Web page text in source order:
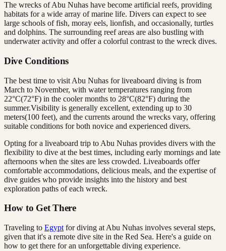
The wrecks of Abu Nuhas have become artificial reefs, providing
habitats for a wide array of marine life. Divers can expect to see
large schools of fish, moray eels, lionfish, and occasionally, turtles
and dolphins. The surrounding reef areas are also bustling with
underwater activity and offer a colorful contrast to the wreck dives.
Dive Conditions
The best time to visit Abu Nuhas for liveaboard diving is from
March to November, with water temperatures ranging from
22°C(72°F) in the cooler months to 28°C(82°F) during the
summer.Visibility is generally excellent, extending up to 30
meters(100 feet), and the currents around the wrecks vary, offering
suitable conditions for both novice and experienced divers.
Opting for a liveaboard trip to Abu Nuhas provides divers with the
flexibility to dive at the best times, including early mornings and late
afternoons when the sites are less crowded. Liveaboards offer
comfortable accommodations, delicious meals, and the expertise of
dive guides who provide insights into the history and best
exploration paths of each wreck.
How to Get There
Traveling to Egypt for diving at Abu Nuhas involves several steps,
given that it's a remote dive site in the Red Sea. Here's a guide on
how to get there for an unforgettable diving experience.